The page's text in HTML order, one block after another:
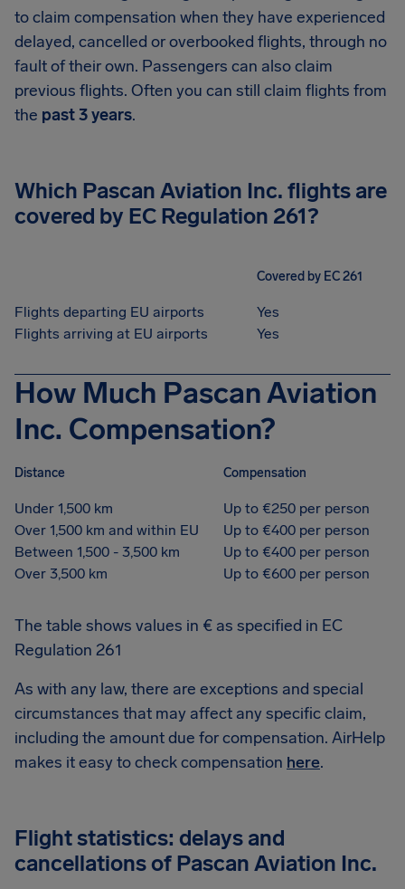
to claim compensation when they have experienced
delayed, cancelled or overbooked flights, through no
fault of their own. Passengers can also claim
previous flights. Often you can still claim flights from
the past 3 years.
Which Pascan Aviation Inc. flights are
covered by EC Regulation 261?
Covered by EC 261
Flights departing EU airports
Yes
Flights arriving at EU airports
Yes
How Much Pascan Aviation
Inc. Compensation?
Distance Compensation
Under 1,500 km
Up to €250 per person
Over 1,500 km and within EU
Up to €400 per person
Between 1,500 - 3,500 km
Up to €400 per person
Over 3,500 km
Up to €600 per person
The table shows values in € as specified in EC
Regulation 261
As with any law, there are exceptions and special
circumstances that may affect any specific claim,
including the amount due for compensation. AirHelp
makes it easy to check compensation here.
Flight statistics: delays and
cancellations of Pascan Aviation Inc.